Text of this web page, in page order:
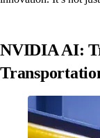
NVIDIA AI: